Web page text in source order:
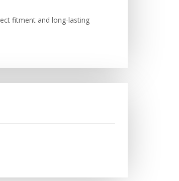
fitment and long-lasting